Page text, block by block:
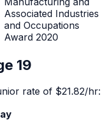
Associated Industries
and Occupations
Award 2020
19
rate of $21.82/hr: